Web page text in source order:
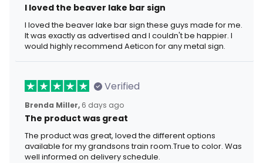
I loved the beaver lake bar sign
I loved the beaver lake bar sign these guys made for me.
It was exactly as advertised and I couldn't be happier. I
would highly recommend Aeticon for any metal sign.
Verified
Brenda Miller, 6 days ago
The product was great
The product was great, loved the different options
available for my grandsons train room.True to color. Was
well informed on delivery schedule.